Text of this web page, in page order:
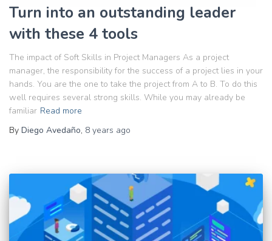
Turn into an outstanding leader
with these 4 tools
The impact of Soft Skills in Project Managers As a project
manager, the responsibility for the success of a project lies in your
hands. You are the one to take the project from A to B. To do this
well requires several strong skills. While you may already be
familiar Read more
By Diego Avedaño, 8 years ago